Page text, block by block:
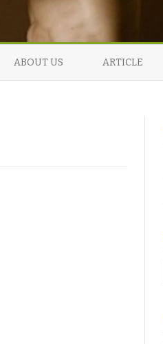
toABOUT US ARTICLE